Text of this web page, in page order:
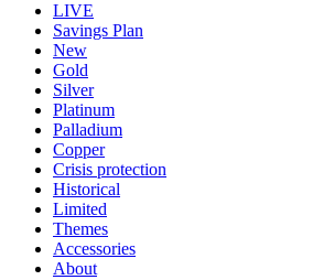
LIVE
Savings Plan
New
Gold
Silver
Platinum
Palladium
Copper
Crisis protection
Historical
Limited
Themes
Accessories
About